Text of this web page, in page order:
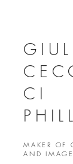
CI
MAKER OF
AND